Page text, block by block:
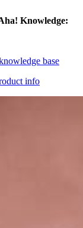
Knowledge:
base
info